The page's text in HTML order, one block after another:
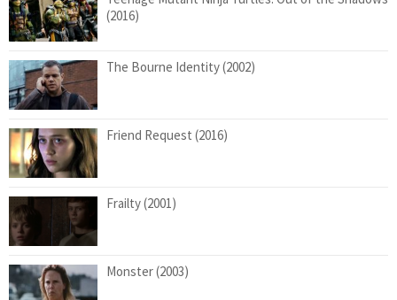
(2016)
The Bourne Identity (2002)
Friend Request (2016)
Frailty (2001)
Monster (2003)